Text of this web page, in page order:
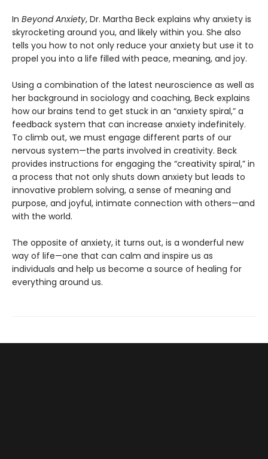
In Beyond Anxiety, Dr. Martha Beck explains why anxiety is
skyrocketing around you, and likely within you. She also
tells you how to not only reduce your anxiety but use it to
propel you into a life filled with peace, meaning, and joy.
Using a combination of the latest neuroscience as well as
her background in sociology and coaching, Beck explains
how our brains tend to get stuck in an “anxiety spiral,” a
feedback system that can increase anxiety indefinitely.
To climb out, we must engage different parts of our
nervous system—the parts involved in creativity. Beck
provides instructions for engaging the “creativity spiral,” in
a process that not only shuts down anxiety but leads to
innovative problem solving, a sense of meaning and
purpose, and joyful, intimate connection with others—and
with the world.
The opposite of anxiety, it turns out, is a wonderful new
way of life—one that can calm and inspire us as
individuals and help us become a source of healing for
everything around us.